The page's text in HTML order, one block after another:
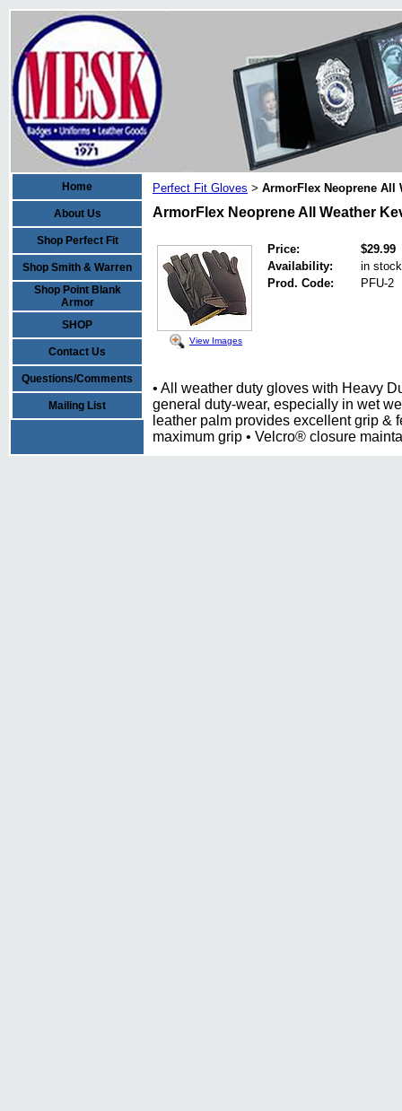
Home
About Us
Shop Perfect Fit
Shop Smith & Warren
Shop Point Blank
Armor
SHOP
Contact Us
Questions/Comments
Mailing List
Perfect Fit Gloves > ArmorFlex Neoprene All
ArmorFlex Neoprene All Weather
View Images
Price:
$29.99
Availability:
in stock
Prod. Code:
PFU-2
• All weather duty gloves with Heavy
general duty-wear, especially in wet
leather palm provides excellent grip
maximum grip • Velcro® closure